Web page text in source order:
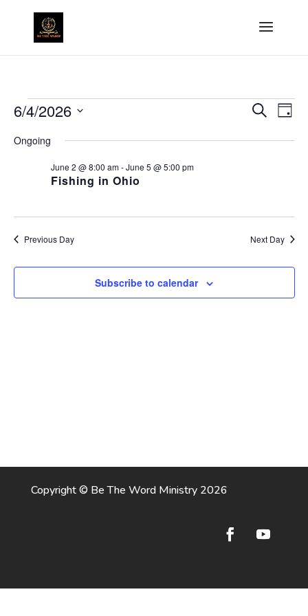
Events
4,
2026
Views
SearchDay
6/4/2026
date.
Ongoing
Fishing in Ohio
June 2 @ 8:00 am-June 5 @ 5:00 pm
Previous Day Next Day
Subscribe to calendar
Copyright © Be The Word Ministry 2026